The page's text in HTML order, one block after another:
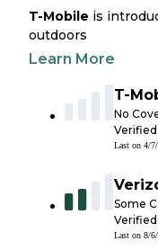
T-Mobile is
outdoors
Learn More
T-
No
Last on 4/
Some
Last on 8/